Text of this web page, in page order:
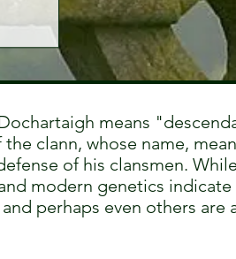
means
clann, whose name,
of his clansmen.
modern genetics
perhaps even others